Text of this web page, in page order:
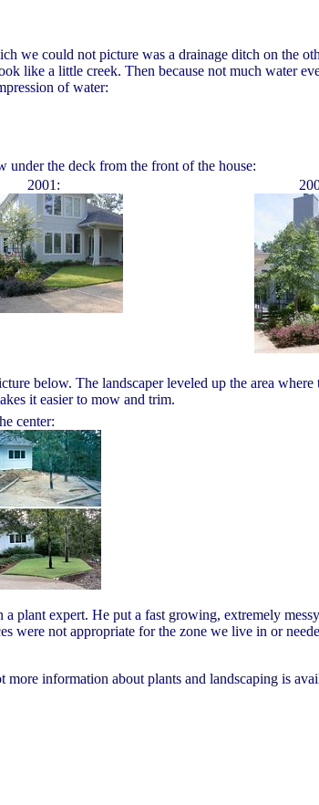
we could not picture was a drainage ditch on the
like a little creek. Then because not much water
of water:
the deck from the front of the house:
2001:
below. The landscaper leveled up the area where
it easier to mow and trim.
center:
plant expert. He put a fast growing, extremely
were not appropriate for the zone we live in or
information about plants and landscaping is